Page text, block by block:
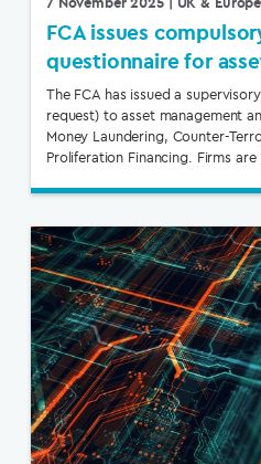
FCA issues
questionnaire for
The FCA has issued a
request) to asset management
Money Laundering, Counter-
Proliferation Financing. Firms are